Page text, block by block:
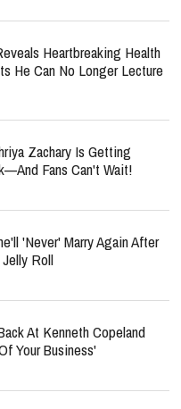
Heartbreaking Health
He Can No Longer Lecture
Zachary Is Getting
Fans Can't Wait!
'Never' Marry Again After
Roll
At Kenneth Copeland
Your Business'